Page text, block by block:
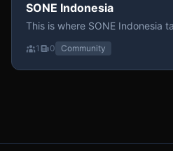
SONE Indonesia
This is where SONE Indonesia
1 0 Community